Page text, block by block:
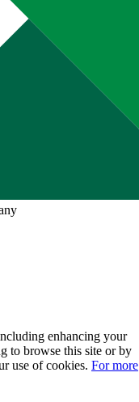
enhancing your
to browse this site or by
use of cookies. For more